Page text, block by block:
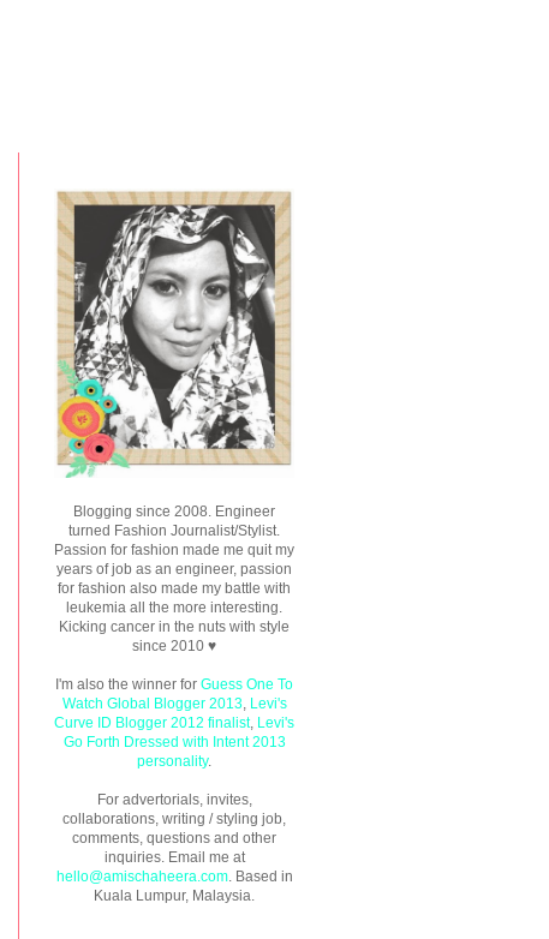
Blogging since 2008. Engineer
turned Fashion Journalist/Stylist.
Passion for fashion made me quit my
years of job as an engineer, passion
for fashion also made my battle with
leukemia all the more interesting.
Kicking cancer in the nuts with style
since 2010 ♥
I'm also the winner for Guess One To
Watch Global Blogger 2013, Levi's
Curve ID Blogger 2012 finalist, Levi's
Go Forth Dressed with Intent 2013
personality.
For advertorials, invites,
collaborations, writing / styling job,
comments, questions and other
inquiries. Email me at
hello@amischaheera.com. Based in
Kuala Lumpur, Malaysia.